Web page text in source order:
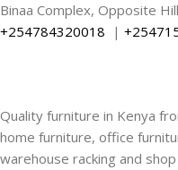
Binaa Complex, Opposite
+254784320018 |
Quality furniture in Kenya
home furniture, office
warehouse racking and